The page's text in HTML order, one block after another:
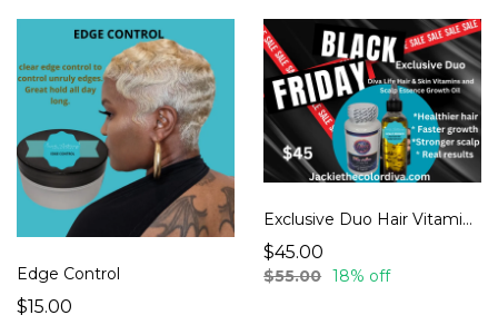
Edge Control
$15.00
Exclusive Duo Hair Vitamins & Hair essence oil
$45.00
$55.00 18% off